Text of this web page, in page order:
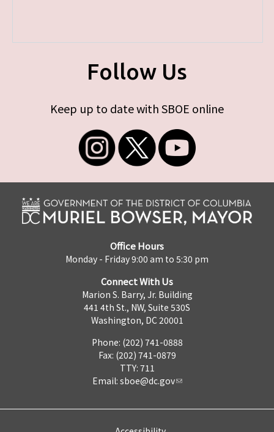
Follow Us
Keep up to date with SBOE online
Office Hours
Monday - Friday 9:00 am to 5:30 pm
Connect With Us
Marion S. Barry, Jr. Building
441 4th St., NW, Suite 530S
Washington, DC 20001
Phone: (202) 741-0888
Fax: (202) 741-0879
TTY: 711
Email: sboe@dc.gov